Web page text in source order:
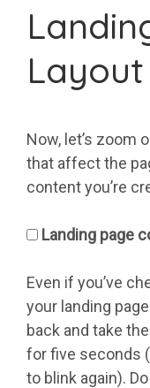
Layout
Now, let’s zoom
that affect the
content you’re
Landing page
Even if you’ve
your landing
back and take
for five seconds
to blink again).